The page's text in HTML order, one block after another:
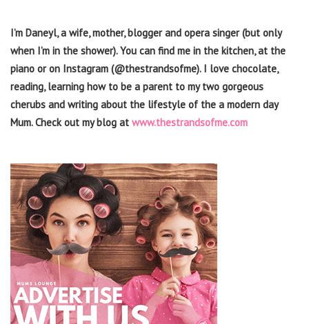
I’m Daneyl, a wife, mother, blogger and opera singer (but only
when I’m in the shower). You can find me in the kitchen, at the
piano or on Instagram (@thestrandsofme). I love chocolate,
reading, learning how to be a parent to my two gorgeous
cherubs and writing about the lifestyle of the a modern day
Mum. Check out my blog at www.thestrandsofme.com